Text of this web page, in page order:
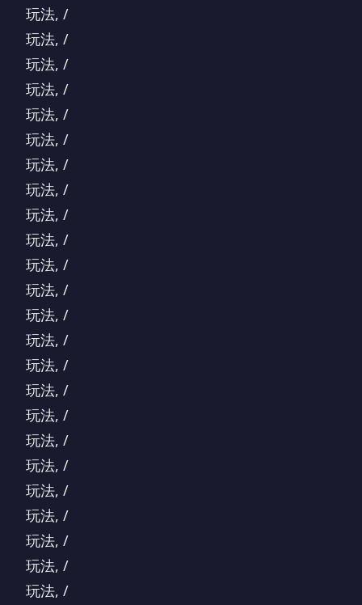
玩法, /
玩法, /
玩法, /
玩法, /
玩法, /
玩法, /
玩法, /
玩法, /
玩法, /
玩法, /
玩法, /
玩法, /
玩法, /
玩法, /
玩法, /
玩法, /
玩法, /
玩法, /
玩法, /
玩法, /
玩法, /
玩法, /
玩法, /
玩法, /